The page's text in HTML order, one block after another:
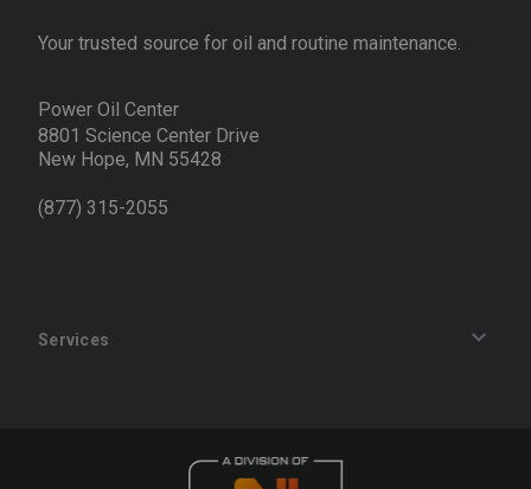
Your trusted source for oil and routine maintenance.
Power Oil Center
8801 Science Center Drive
New Hope, MN 55428
(877) 315-2055
Services